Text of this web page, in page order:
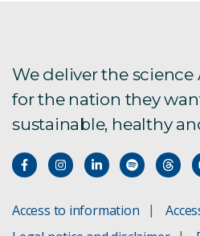
We deliver the science
for the nation they
sustainable, healthy
Access to information